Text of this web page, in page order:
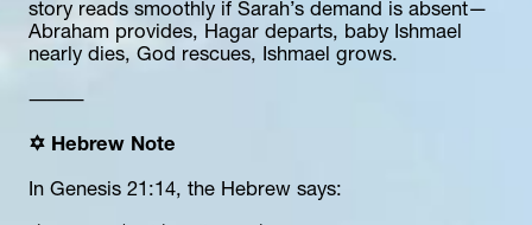
story reads smoothly if Sarah’s demand is absent—
Abraham provides, Hagar departs, baby Ishmael
nearly dies, God rescues, Ishmael grows.
⸻
✡️ Hebrew Note
In Genesis 21:14, the Hebrew says: